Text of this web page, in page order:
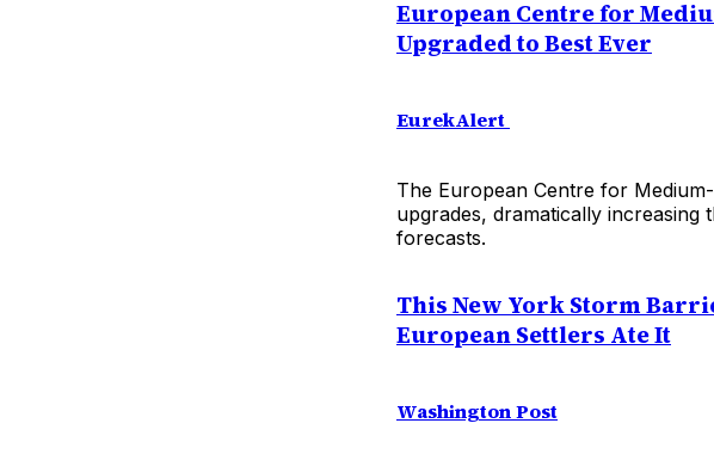
European Centre for
Upgraded to Best Ever
EurekAlert
The European Centre for
upgrades, dramatically
forecasts.
This New York Storm
European Settlers Ate It
Washington Post